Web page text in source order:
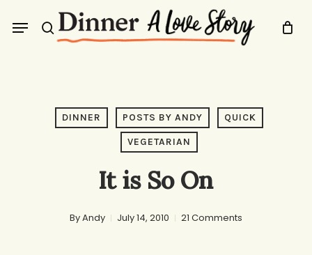
search
Menu
DINNER POSTS BY ANDY QUICK
VEGETARIAN
It is So On
ByAndy July 14, 2010 21 Comments